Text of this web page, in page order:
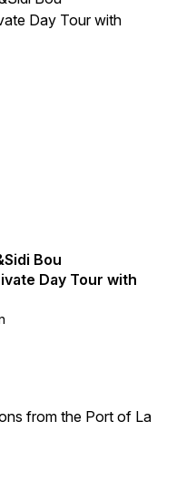
Bou
Day Tour with